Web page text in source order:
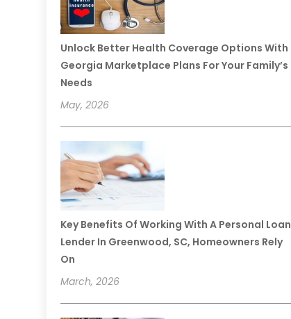
Unlock Better Health Coverage Options With
Georgia Marketplace Plans For Your Family’s
Needs
May, 2026
Key Benefits Of Working With A Personal Loan
Lender In Greenwood, SC, Homeowners Rely
On
March, 2026